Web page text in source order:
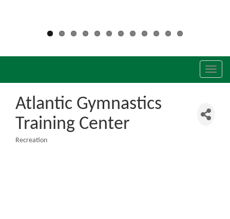
Atlantic Gymnastics
Training Center
Recreation